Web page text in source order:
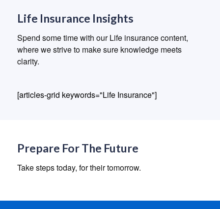
Life Insurance Insights
Spend some time with our Life insurance content,
where we strive to make sure knowledge meets
clarity.
[articles-grid keywords="Life Insurance"]
Prepare For The Future
Take steps today, for their tomorrow.